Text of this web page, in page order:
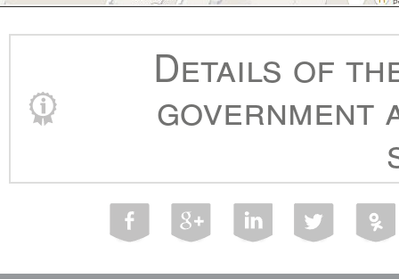
Details of
government